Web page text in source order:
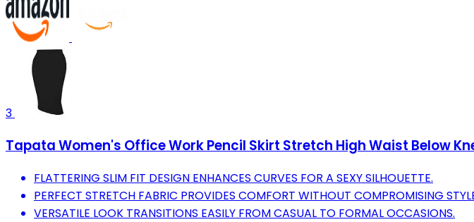
3
Tapata Women's Office Work Pencil Skirt Stretch High Waist Below
FLATTERING SLIM FIT DESIGN ENHANCES CURVES FOR A SEXY SILHOUETTE.
PERFECT STRETCH FABRIC PROVIDES COMFORT WITHOUT COMPROMISING
VERSATILE LOOK TRANSITIONS EASILY FROM CASUAL TO FORMAL OCCASIONS.